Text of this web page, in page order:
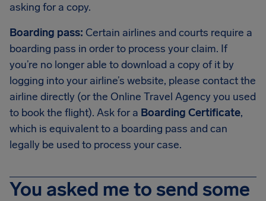
asking for a copy.
Boarding pass: Certain airlines and courts require a
boarding pass in order to process your claim. If
you’re no longer able to download a copy of it by
logging into your airline’s website, please contact the
airline directly (or the Online Travel Agency you used
to book the flight). Ask for a Boarding Certificate,
which is equivalent to a boarding pass and can
legally be used to process your case.
You asked me to send some